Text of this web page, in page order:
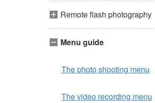
Remote flash photography
Menu guide
The photo shooting menu
The video recording menu